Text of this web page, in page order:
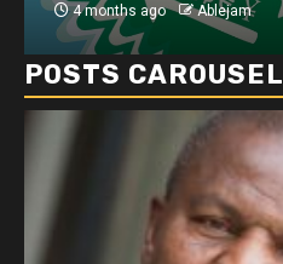
4 months ago Ablejam
POSTS CAROUSEL